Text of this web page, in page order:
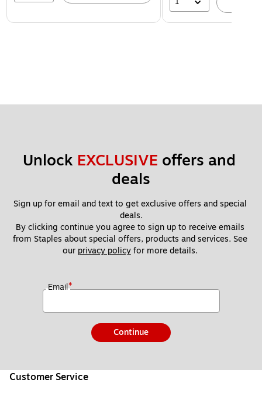
Unlock EXCLUSIVE offers and
deals
Sign up for email and text to get exclusive offers and special
deals.
By clicking continue you agree to sign up to receive emails
from Staples about special offers, products and services. See
our privacy policy for more details.
Email*
Continue
Customer Service